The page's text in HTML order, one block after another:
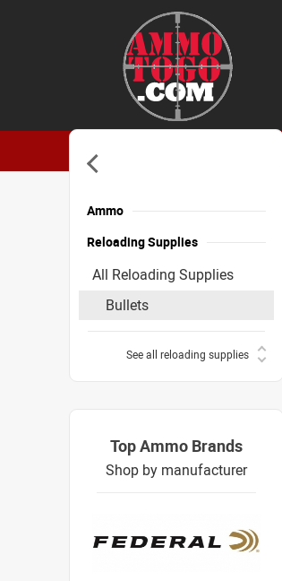
Ammo
Reloading Supplies
All Reloading Supplies
Bullets
See all reloading supplies
Top Ammo Brands
Shop by manufacturer